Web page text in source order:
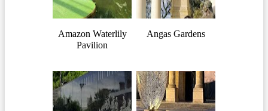
Amazon Waterlily
Pavilion
Angas Gardens